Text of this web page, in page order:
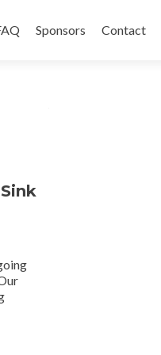
Sponsors Contact